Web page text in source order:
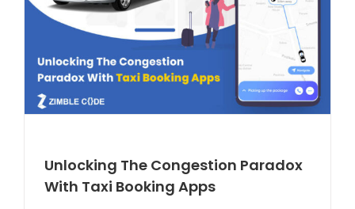
Unlocking The Congestion Paradox
With Taxi Booking Apps